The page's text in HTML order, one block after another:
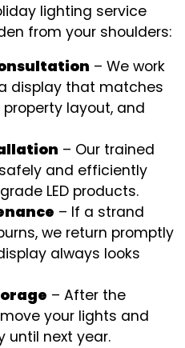
lighting service
from your shoulders:
– We work
display that matches
layout, and
– Our trained
and efficiently
LED products.
– If a strand
we return promptly
always looks
– After the
your lights and
until next year.